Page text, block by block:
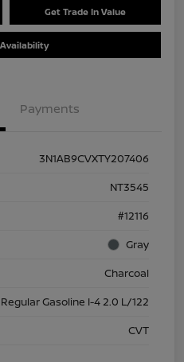
Get Trade In Value
Payments
3N1AB9CVXTY207406
NT3545
#12116
Gray
Charcoal
Regular Gasoline I-4 2.0 L/122
CVT